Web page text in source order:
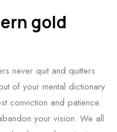
gold
never quit and quitters
of your mental dictionary
conviction and patience.
your vision. We all